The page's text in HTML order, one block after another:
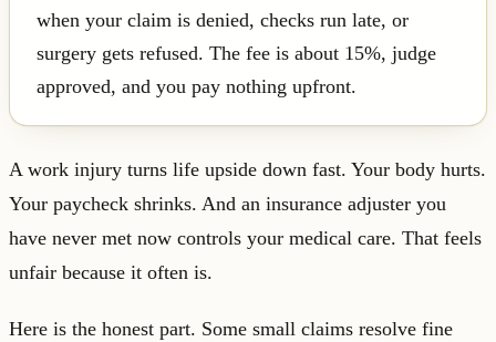
when your claim is denied, checks run late, or
surgery gets refused. The fee is about 15%, judge
approved, and you pay nothing upfront.
A work injury turns life upside down fast. Your body hurts.
Your paycheck shrinks. And an insurance adjuster you
have never met now controls your medical care. That feels
unfair because it often is.
Here is the honest part. Some small claims resolve fine